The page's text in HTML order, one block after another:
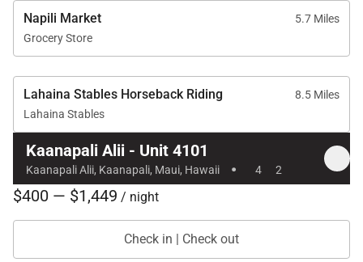
Location & Nearby Attractions
Kaʻanapali Beach: approximately a 1-minute walk
Whalers Village: about a 5-minute walk for dining
and shopping
Kaʻanapali Golf Club: short 2-minute drive
Napili Market
5.7 Miles
Grocery Store
Lahaina Stables Horseback Riding
8.5 Miles
Lahaina Stables
Kaanapali Alii - Unit 4101
Kaanapali Alii, Kaanapali, Maui, Hawaii · 4 2
$400 — $1,449 / night
Check in | Check out